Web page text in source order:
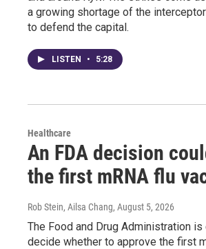
a growing shortage of the
to defend the capital.
LISTEN • 5:28
Healthcare
An FDA decision
the first mRNA flu
Rob Stein, Ailsa Chang, August 5, 2026
The Food and Drug Administration
decide whether to approve the first